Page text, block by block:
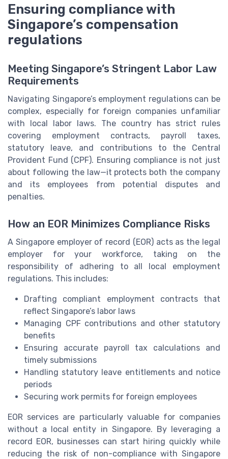
Ensuring compliance with
Singapore’s compensation
regulations
Meeting Singapore’s Stringent Labor Law
Requirements
Navigating Singapore’s employment regulations can be
complex, especially for foreign companies unfamiliar
with local labor laws. The country has strict rules
covering employment contracts, payroll taxes,
statutory leave, and contributions to the Central
Provident Fund (CPF). Ensuring compliance is not just
about following the law—it protects both the company
and its employees from potential disputes and
penalties.
How an EOR Minimizes Compliance Risks
A Singapore employer of record (EOR) acts as the legal
employer for your workforce, taking on the
responsibility of adhering to all local employment
regulations. This includes:
Drafting compliant employment contracts that
reflect Singapore’s labor laws
Managing CPF contributions and other statutory
benefits
Ensuring accurate payroll tax calculations and
timely submissions
Handling statutory leave entitlements and notice
periods
Securing work permits for foreign employees
EOR services are particularly valuable for companies
without a local entity in Singapore. By leveraging a
record EOR, businesses can start hiring quickly while
reducing the risk of non-compliance with Singapore